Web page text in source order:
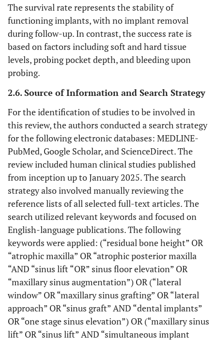
The survival rate represents the stability of
functioning implants, with no implant removal
during follow-up. In contrast, the success rate is
based on factors including soft and hard tissue
levels, probing pocket depth, and bleeding upon
probing.
2.6. Source of Information and Search Strategy
For the identification of studies to be involved in
this review, the authors conducted a search strategy
for the following electronic databases: MEDLINE-
PubMed, Google Scholar, and ScienceDirect. The
review included human clinical studies published
from inception up to January 2025. The search
strategy also involved manually reviewing the
reference lists of all selected full-text articles. The
search utilized relevant keywords and focused on
English-language publications. The following
keywords were applied: (“residual bone height” OR
“atrophic maxilla” OR “atrophic posterior maxilla
“AND “sinus lift “OR” sinus floor elevation” OR
“maxillary sinus augmentation”) OR (“lateral
window” OR “maxillary sinus grafting” OR “lateral
approach” OR “sinus graft” AND “dental implants”
OR “one stage sinus elevation”) OR (“maxillary sinus
lift” OR “sinus lift” AND “simultaneous implant